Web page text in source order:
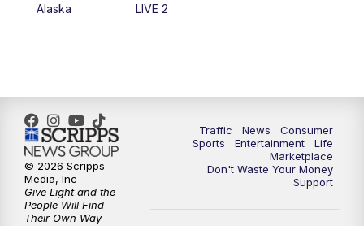
Alaska LIVE 2
Traffic News
Consumer
Sports
Entertainment
Life
Marketplace
Don't Waste Your Money
Support
© 2026 Scripps
Media, Inc
Give Light and the
People Will Find
Their Own Way